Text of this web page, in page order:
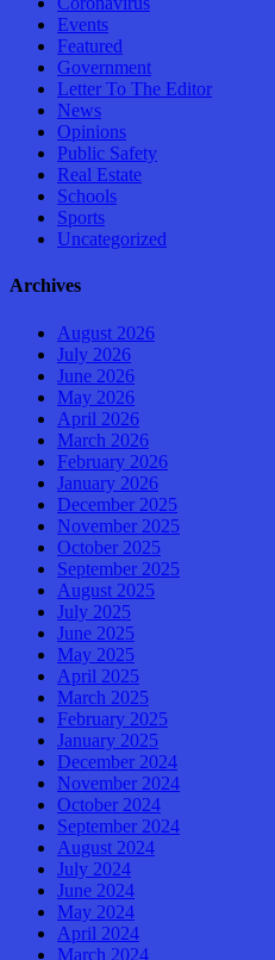
Events
Featured
Government
Letter To The Editor
News
Opinions
Public Safety
Real Estate
Schools
Sports
Uncategorized
Archives
August 2026
July 2026
June 2026
May 2026
April 2026
March 2026
February 2026
January 2026
December 2025
November 2025
October 2025
September 2025
August 2025
July 2025
June 2025
May 2025
April 2025
March 2025
February 2025
January 2025
December 2024
November 2024
October 2024
September 2024
August 2024
July 2024
June 2024
May 2024
April 2024
March 2024